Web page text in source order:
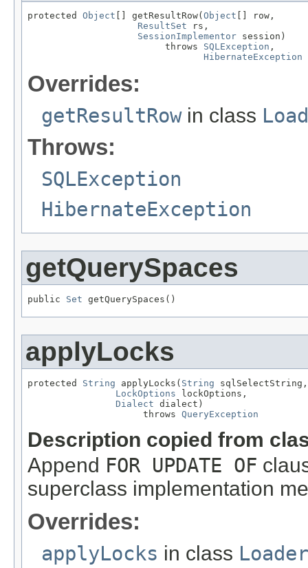
protected Object [] getResultRow( Object [] row,
ResultSet rs,
SessionImplementor session)
                         throws
SQLException ,
HibernateException
Overrides:
getResultRowin class
Throws:
SQLException
HibernateException
getQuerySpaces
public Set getQuerySpaces()
applyLocks
protected String applyLocks( String sqlSelectString,
LockOptions lockOptions,
Dialect dialect)
                     throws
QueryException
Description copied from
Append FOR UPDATE OF
superclass implementation
Overrides:
applyLocks in class Loader